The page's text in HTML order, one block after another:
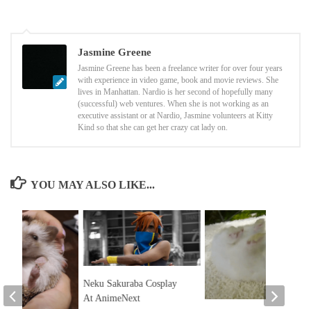
Jasmine Greene
Jasmine Greene has been a freelance writer for over four years
with experience in video game, book and movie reviews. She
lives in Manhattan. Nardio is her second of hopefully many
(successful) web ventures. When she is not working as an
executive assistant or at Nardio, Jasmine volunteers at Kitty
Kind so that she can get her crazy cat lady on.
YOU MAY ALSO LIKE...
Neku Sakuraba Cosplay
At AnimeNext